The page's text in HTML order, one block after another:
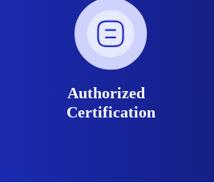
Authorized
Certification